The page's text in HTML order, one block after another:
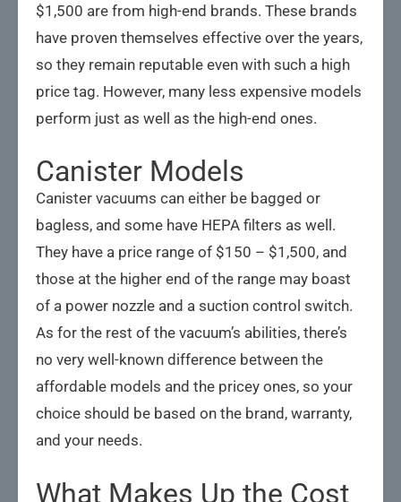
$1,500 are from high-end brands. These brands
have proven themselves effective over the years,
so they remain reputable even with such a high
price tag. However, many less expensive models
perform just as well as the high-end ones.
Canister Models
Canister vacuums can either be bagged or
bagless, and some have HEPA filters as well.
They have a price range of $150 – $1,500, and
those at the higher end of the range may boast
of a power nozzle and a suction control switch.
As for the rest of the vacuum’s abilities, there’s
no very well-known difference between the
affordable models and the pricey ones, so your
choice should be based on the brand, warranty,
and your needs.
What Makes Up the Cost